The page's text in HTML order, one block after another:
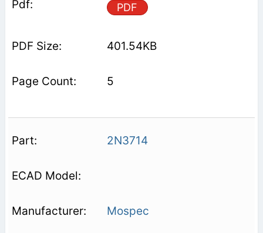
PDF
401.54KB
5
2N3714
Mospec